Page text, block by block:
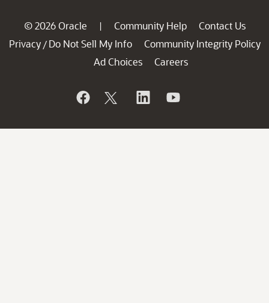
© 2026 Oracle | Community Help
Contact Us
Privacy / Do Not Sell My Info
Community Integrity Policy
Ad Choices
Careers